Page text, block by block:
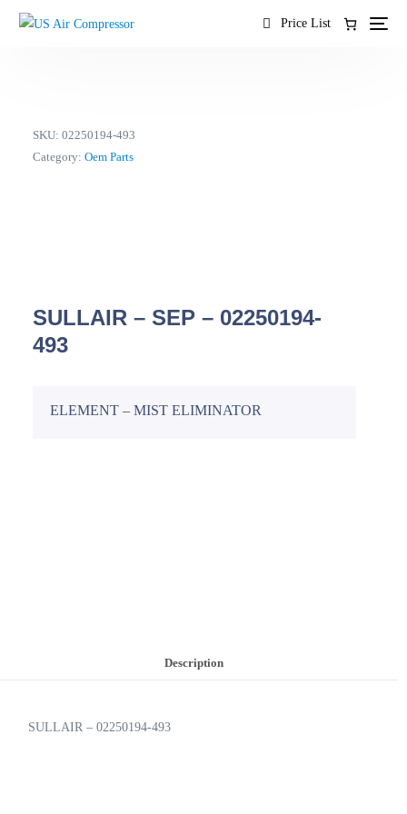
content
Price List
SKU:02250194-493
Category:Oem Parts
SULLAIR – SEP – 02250194-
493
ELEMENT – MIST ELIMINATOR
Description
SULLAIR – 02250194-493